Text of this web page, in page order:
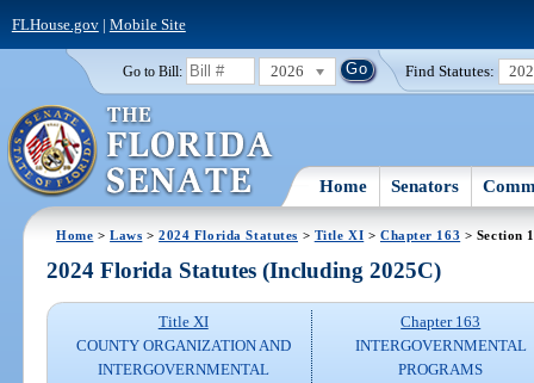
FLHouse.gov| Mobile Site
Go to Bill: 2026 Find Statutes:
Home Senators
Home >Laws >2024 Florida Statutes > Title XI > Chapter 163 > Section
2024 Florida Statutes (Including 2025C)
Title XI
COUNTY ORGANIZATION AND
INTERGOVERNMENTAL
Chapter 163
INTERGOVERNMENTAL
PROGRAMS